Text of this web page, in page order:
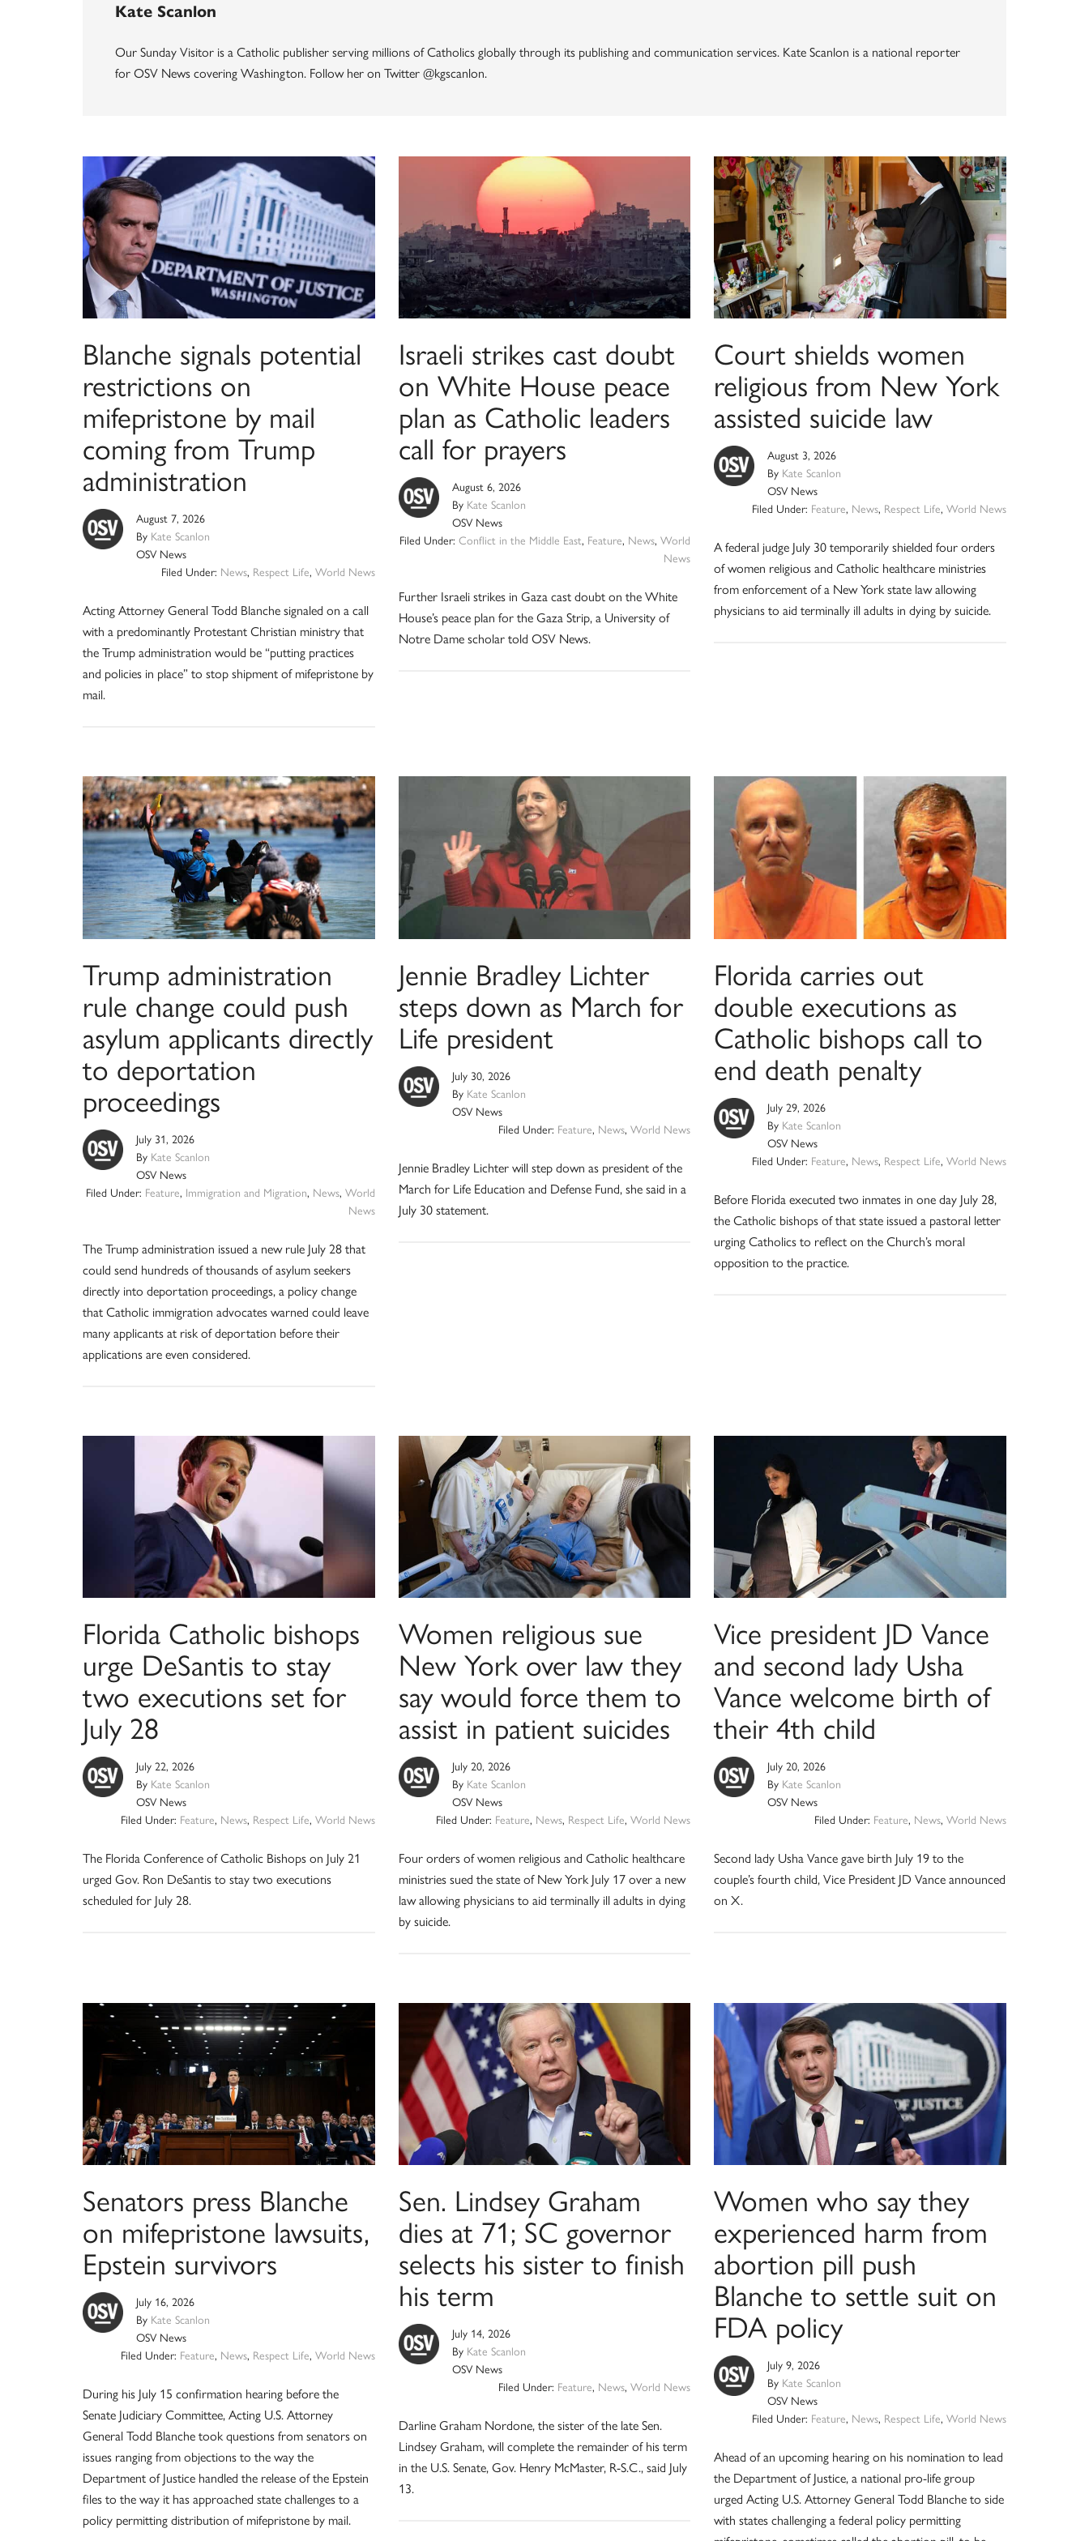
Kate Scanlon
Our Sunday Visitor is a Catholic publisher serving millions of Catholics globally through its publishing and communication services. Kate Scanlon is a national reporter
for OSV News covering Washington. Follow her on Twitter @kgscanlon.
Blanche signals potential
restrictions on
mifepristone by mail
coming from Trump
administration
August 7, 2026
By Kate Scanlon
OSV News
Filed Under: News, Respect Life, World News
Acting Attorney General Todd Blanche signaled on a call
with a predominantly Protestant Christian ministry that
the Trump administration would be “putting practices
and policies in place” to stop shipment of mifepristone by
mail.
Israeli strikes cast doubt
on White House peace
plan as Catholic leaders
call for prayers
August 6, 2026
By Kate Scanlon
OSV News
Filed Under:Conflict in the Middle East, Feature, News,World
News
Further Israeli strikes in Gaza cast doubt on the White
House’s peace plan for the Gaza Strip, a University of
Notre Dame scholar told OSV News.
Court shields women
religious from New York
assisted suicide law
August 3, 2026
By Kate Scanlon
OSV News
Filed Under: Feature, News, Respect Life, World News
A federal judge July 30 temporarily shielded four orders
of women religious and Catholic healthcare ministries
from enforcement of a New York state law allowing
physicians to aid terminally ill adults in dying by suicide.
Trump administration
rule change could push
asylum applicants directly
to deportation
proceedings
July 31, 2026
By Kate Scanlon
OSV News
Filed Under: Feature, Immigration and Migration, News, World
News
The Trump administration issued a new rule July 28 that
could send hundreds of thousands of asylum seekers
directly into deportation proceedings, a policy change
that Catholic immigration advocates warned could leave
many applicants at risk of deportation before their
applications are even considered.
Jennie Bradley Lichter
steps down as March for
Life president
July 30, 2026
By Kate Scanlon
OSV News
Filed Under: Feature, News,World News
Jennie Bradley Lichter will step down as president of the
March for Life Education and Defense Fund, she said in a
July 30 statement.
Florida carries out
double executions as
Catholic bishops call to
end death penalty
July 29, 2026
By Kate Scanlon
OSV News
Filed Under: Feature, News, Respect Life, World News
Before Florida executed two inmates in one day July 28,
the Catholic bishops of that state issued a pastoral letter
urging Catholics to reflect on the Church’s moral
opposition to the practice.
Florida Catholic bishops
urge DeSantis to stay
two executions set for
July 28
July 22, 2026
By Kate Scanlon
OSV News
Filed Under: Feature, News, Respect Life, World News
The Florida Conference of Catholic Bishops on July 21
urged Gov. Ron DeSantis to stay two executions
scheduled for July 28.
Women religious sue
New York over law they
say would force them to
assist in patient suicides
July 20, 2026
By Kate Scanlon
OSV News
Filed Under: Feature, News, Respect Life,World News
Four orders of women religious and Catholic healthcare
ministries sued the state of New York July 17 over a new
law allowing physicians to aid terminally ill adults in dying
by suicide.
Vice president JD Vance
and second lady Usha
Vance welcome birth of
their 4th child
July 20, 2026
By Kate Scanlon
OSV News
Filed Under: Feature, News, World News
Second lady Usha Vance gave birth July 19 to the
couple’s fourth child, Vice President JD Vance announced
on X.
Senators press Blanche
on mifepristone lawsuits,
Epstein survivors
July 16, 2026
By Kate Scanlon
OSV News
Filed Under: Feature, News, Respect Life, World News
During his July 15 confirmation hearing before the
Senate Judiciary Committee, Acting U.S. Attorney
General Todd Blanche took questions from senators on
issues ranging from objections to the way the
Department of Justice handled the release of the Epstein
files to the way it has approached state challenges to a
policy permitting distribution of mifepristone by mail.
Sen. Lindsey Graham
dies at 71; SC governor
selects his sister to finish
his term
July 14, 2026
By Kate Scanlon
OSV News
Filed Under: Feature, News,World News
Darline Graham Nordone, the sister of the late Sen.
Lindsey Graham, will complete the remainder of his term
in the U.S. Senate, Gov. Henry McMaster, R-S.C., said July
13.
Women who say they
experienced harm from
abortion pill push
Blanche to settle suit on
FDA policy
July 9, 2026
By Kate Scanlon
OSV News
Filed Under: Feature, News, Respect Life, World News
Ahead of an upcoming hearing on his nomination to lead
the Department of Justice, a national pro-life group
urged Acting U.S. Attorney General Todd Blanche to side
with states challenging a federal policy permitting